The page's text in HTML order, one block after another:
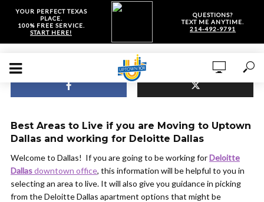
YOUR PERFECT TEXAS
PLACE.
100% FREE SERVICE.
START HERE!
QUESTIONS?
TEXT ME ANYTIME.
214-492-9791
Best Areas to Live if you are Moving to Uptown
Dallas and working for Deloitte Dallas
Welcome to Dallas! If you are going to be working forDeloitte
Dallasdowntown office, this information will be helpful to you in
selecting an area to live. It will also give you guidance in picking
from the Deloitte Dallas apartment options that might be